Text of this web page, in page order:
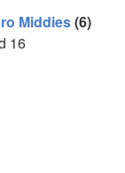
Middies(6)
16